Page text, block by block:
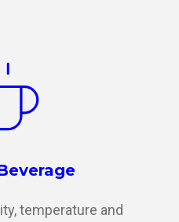
temperature and